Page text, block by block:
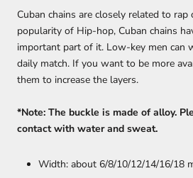
Cuban chains are closely related to
popularity of Hip-hop, Cuban chains
important part of it. Low-key men can
daily match. If you want to be more
them to increase the layers.
*Note: The buckle is made of alloy.
contact with water and sweat.
Width: about 6/8/10/12/14/16/18